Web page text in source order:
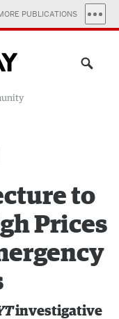
PUBLICATIONS
to
Prices
investigative